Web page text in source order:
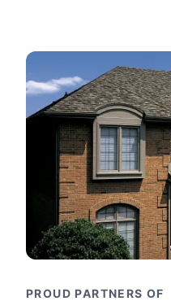
PROUD PARTNERS OF